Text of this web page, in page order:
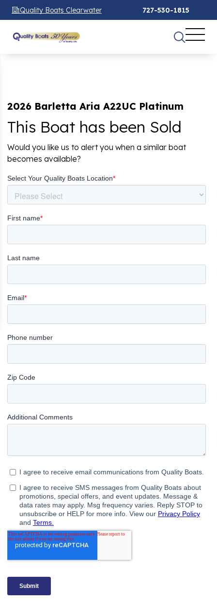
Quality Boats Clearwater 727-530-1815
2026 Barletta Aria A22UC Platinum
This Boat has been Sold
Would you like us to alert you when a similar boat
becomes available?